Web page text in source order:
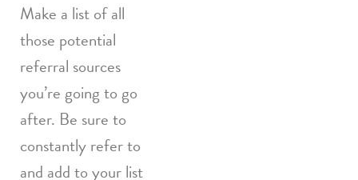
Make a list of all
those potential
referral sources
you’re going to go
after. Be sure to
constantly refer to
and add to your list